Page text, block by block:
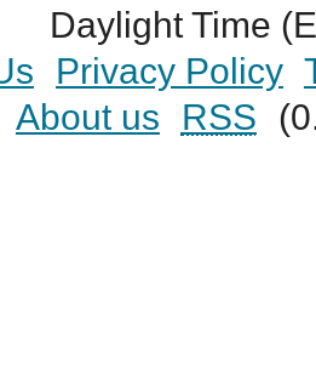
Daylight Time
Privacy Policy
About us
RSS